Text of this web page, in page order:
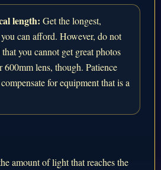
length: Get the longest,
can afford. However, do not
you cannot get great photos
lens, though. Patience
for equipment that is a
amount of light that reaches the